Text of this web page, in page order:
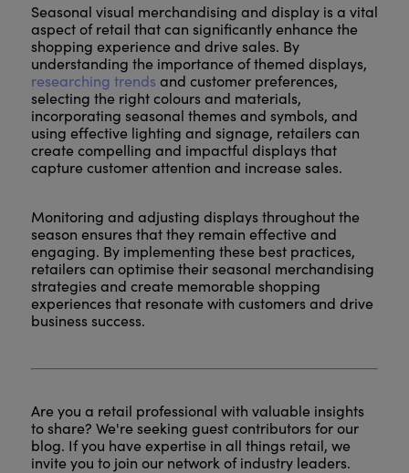
Seasonal visual merchandising and display is a vital
aspect of retail that can significantly enhance the
shopping experience and drive sales. By
understanding the importance of themed displays,
researching trends and customer preferences,
selecting the right colours and materials,
incorporating seasonal themes and symbols, and
using effective lighting and signage, retailers can
create compelling and impactful displays that
capture customer attention and increase sales.
Monitoring and adjusting displays throughout the
season ensures that they remain effective and
engaging. By implementing these best practices,
retailers can optimise their seasonal merchandising
strategies and create memorable shopping
experiences that resonate with customers and drive
business success.
Are you a retail professional with valuable insights
to share? We're seeking guest contributors for our
blog. If you have expertise in all things retail, we
invite you to join our network of industry leaders.